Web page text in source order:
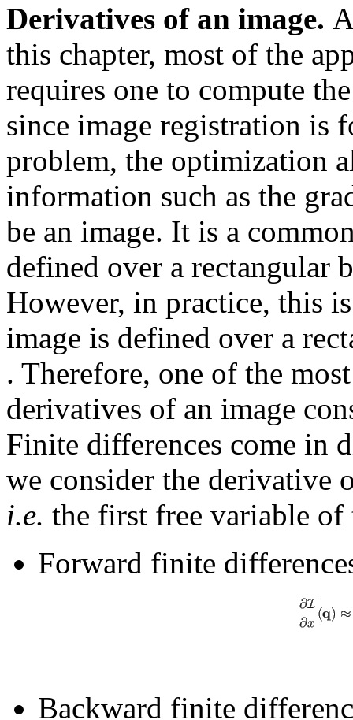
Derivatives of an image.
this chapter, most of the
requires one to compute
since image registration is
problem, the optimization
information such as the
be an image. It is a
defined over a rectangular
However, in practice, this
image is defined over a
. Therefore, one of the
derivatives of an image
Finite differences come in
we consider the derivative
i.e. the first free variable
Forward finite
Backward finite